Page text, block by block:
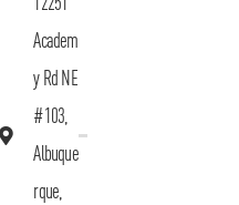
Academ
y Rd NE
#103,
Albuque
rque,